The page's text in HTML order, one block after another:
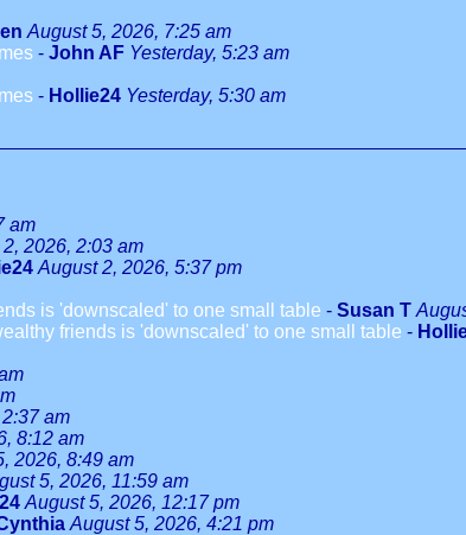
August 5, 2026, 7:25 am
- John AF Yesterday, 5:23 am
- Hollie24 Yesterday, 5:30 am
am
2026, 2:03 am
August 2, 2026, 5:37 pm
is 'downscaled' to one small table - Susan T
friends is 'downscaled' to one small table -
am
8:12 am
2026, 8:49 am
5, 2026, 11:59 am
August 5, 2026, 12:17 pm
August 5, 2026, 4:21 pm